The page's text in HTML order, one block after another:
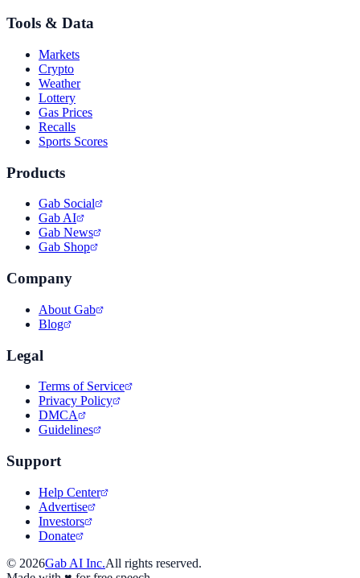
Tools & Data
Markets
Crypto
Weather
Lottery
Gas Prices
Recalls
Sports Scores
Products
Gab Social
Gab AI
Gab News
Gab Shop
Company
About Gab
Blog
Legal
Terms of Service
Privacy Policy
DMCA
Guidelines
Support
Help Center
Advertise
Investors
Donate
© 2026Gab AI Inc.All rights reserved.